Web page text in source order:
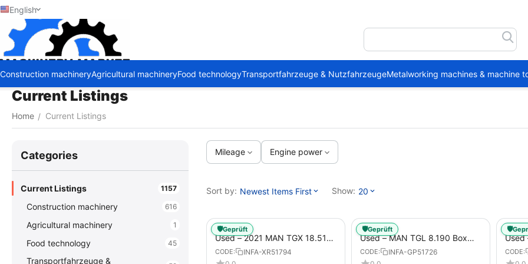
English
Construction machineryAgricultural machineryFood technologyTransportfahrzeuge & NutzfahrzeugeMetalworking machines & machine
Current Listings
Home / Current Listings
Mileage Engine power
Sort by: Newest Items First Show: 20
Used – 2021 MAN TGX 18.510
GX – Tractor-Trailer
CODE:
INFA-XR51794
🛡️Geprüft
Used – MAN TGL 8.190 Box
Truck Euro 6 4x2 LBW (53)
from 2020 – Box Truck
CODE:
INFA-GP51726
🛡️Geprüft
Used
– Box
CODE:
🛡️
Сategories
Current Listings 1157
Construction machinery 616
Agricultural machinery 1
Food technology 45
Transportfahrzeuge &